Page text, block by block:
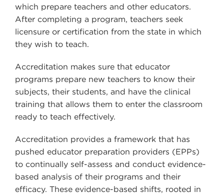
which prepare teachers and other educators.
After completing a program, teachers seek
licensure or certification from the state in which
they wish to teach.
Accreditation makes sure that educator
programs prepare new teachers to know their
subjects, their students, and have the clinical
training that allows them to enter the classroom
ready to teach effectively.
Accreditation provides a framework that has
pushed educator preparation providers (EPPs)
to continually self-assess and conduct evidence-
based analysis of their programs and their
efficacy. These evidence-based shifts, rooted in